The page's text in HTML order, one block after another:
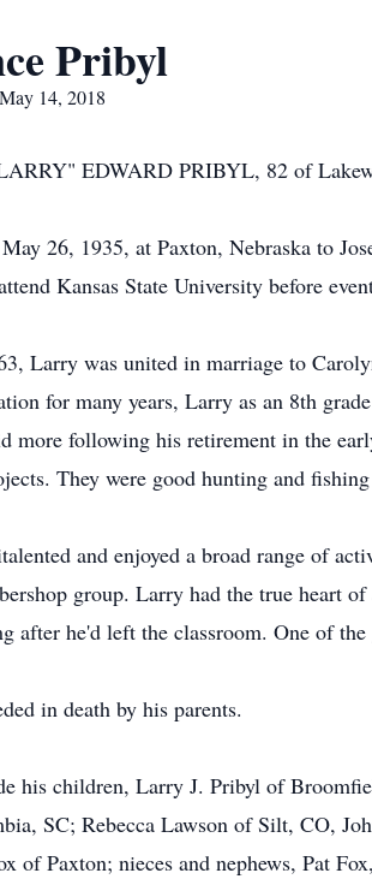
Pribyl
14, 2018
EDWARD PRIBYL, 82 of
26, 1935, at Paxton, Nebraska to
Kansas State University before
Larry was united in marriage to
for many years, Larry as an 8th
more following his retirement in the
They were good hunting and
and enjoyed a broad range of
group. Larry had the true heart
after he'd left the classroom. One of
in death by his parents.
his children, Larry J. Pribyl of
SC; Rebecca Lawson of Silt, CO,
of Paxton; nieces and nephews, Pat